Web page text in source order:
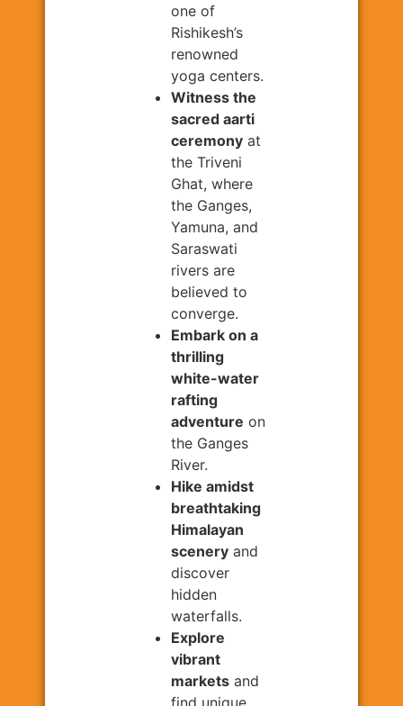
one of
Rishikesh’s
renowned
yoga centers.
Witness the
sacred aarti
ceremony at
the Triveni
Ghat, where
the Ganges,
Yamuna, and
Saraswati
rivers are
believed to
converge.
Embark on a
thrilling
white-water
rafting
adventure on
the Ganges
River.
Hike amidst
breathtaking
Himalayan
scenery and
discover
hidden
waterfalls.
Explore
vibrant
markets and